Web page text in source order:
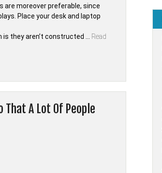
are moreover preferable, since
Place your desk and laptop
they aren’t constructed … Read
A Lot Of People